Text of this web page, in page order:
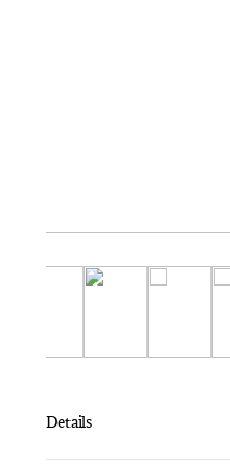
Details